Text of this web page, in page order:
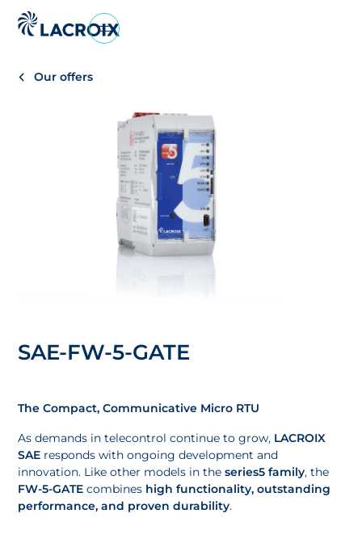
Our offers
SAE-FW-5-GATE
The Compact, Communicative Micro RTU
As demands in telecontrol continue to grow, LACROIX
SAE responds with ongoing development and
innovation. Like other models in theseries5 family, the
FW-5-GATE combines high functionality, outstanding
performance, and proven durability.